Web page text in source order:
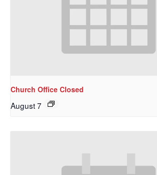
Church Office Closed
August 7